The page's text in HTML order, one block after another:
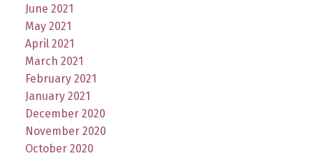
June 2021
May 2021
April 2021
March 2021
February 2021
January 2021
December 2020
November 2020
October 2020